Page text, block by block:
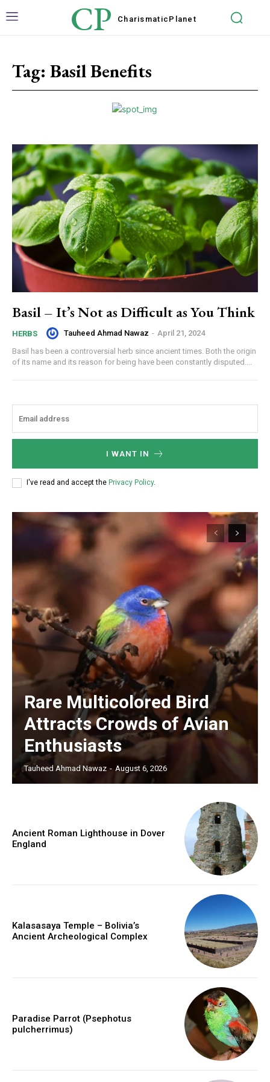
CP Charismatic Planet
Tag: Basil Benefits
Basil – It’s Not as Difficult as You Think
HERBS Tauheed Ahmad Nawaz - April 21, 2024
Basil has been a controversial herb since ancient times. Both the origin
of its name and its reason for being have been constantly disputed....
I WANT IN
I've read and accept the Privacy Policy.
Rare Multicolored Bird
Attracts Crowds of Avian
Enthusiasts
Tauheed Ahmad Nawaz - August 6, 2026
Ancient Roman Lighthouse in Dover
England
Kalasasaya Temple – Bolivia’s
Ancient Archeological Complex
Paradise Parrot (Psephotus
pulcherrimus)